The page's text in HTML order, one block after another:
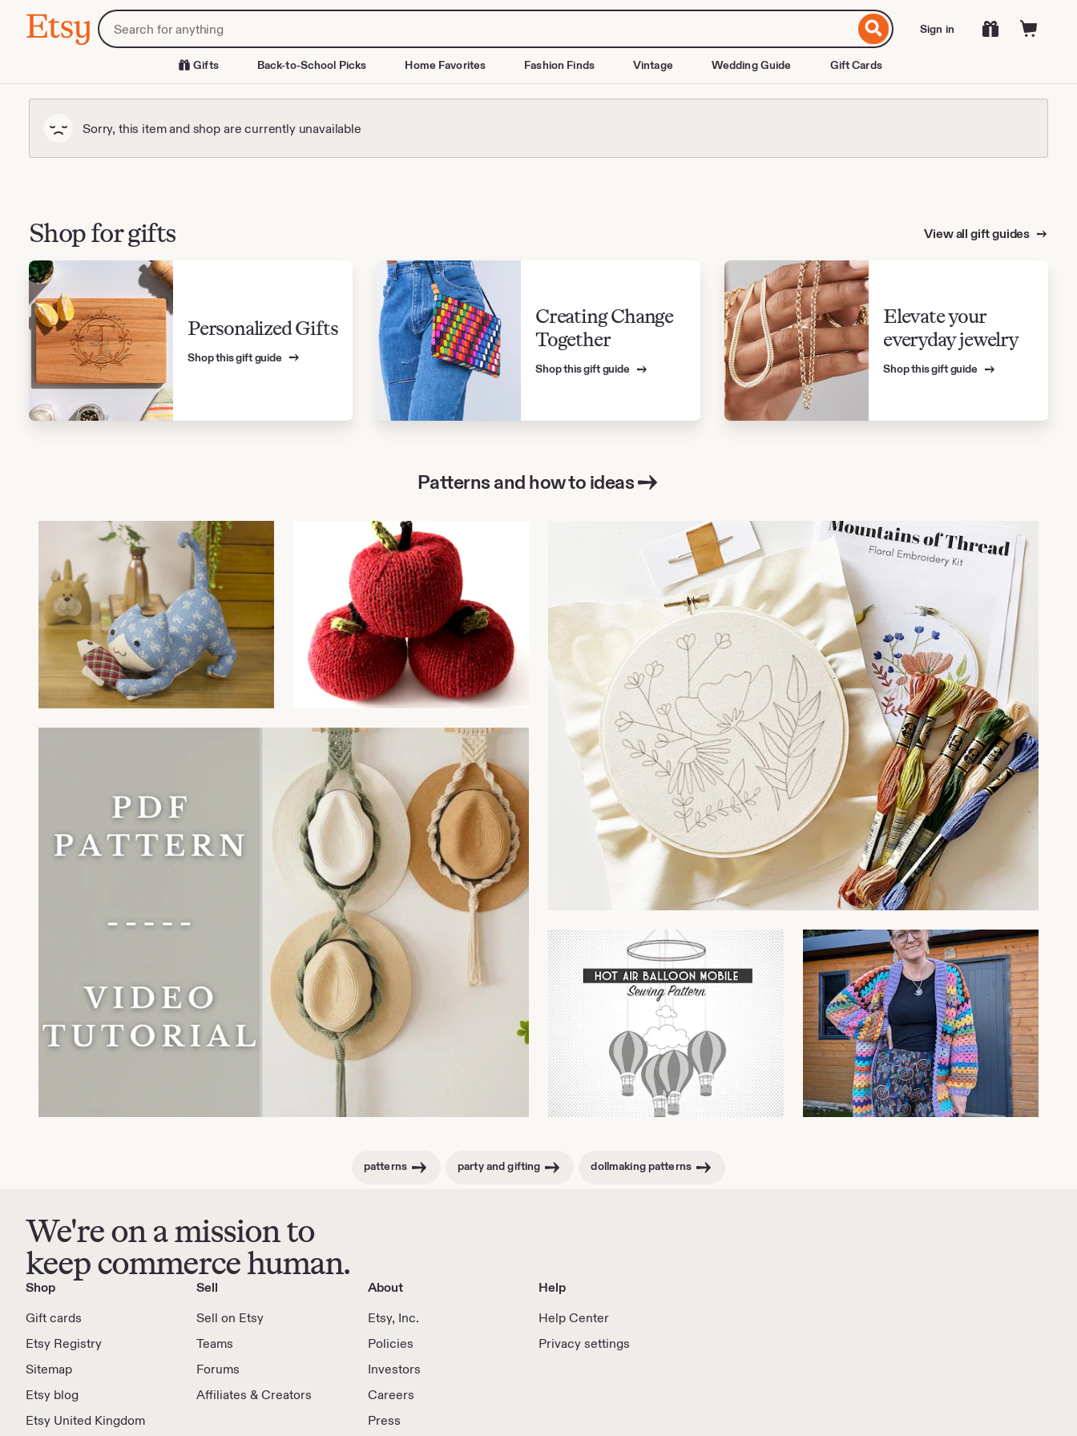
Etsy
Search
for
items
shops
Skip
to
Sign in
Gifts Back-to-School Picks Home Favorites Fashion Finds Vintage Wedding Guide Gift Cards
Sorry, this item and shop are currently unavailable
Shop for gifts View all gift guides
Personalized Gifts
Shop this gift guide
Creating Change
Together
Shop this gift guide
Elevate your
everyday jewelry
Shop this gift guide
Patterns and how to ideas
patterns party and gifting dollmaking patterns
We're on a mission to
keep commerce human.
Shop
Gift cards
Etsy Registry
Sitemap
Etsy blog
Etsy United Kingdom
Sell
Sell on Etsy
Teams
Forums
Affiliates & Creators
About
Etsy, Inc.
Policies
Investors
Careers
Press
Help
Help Center
Privacy settings